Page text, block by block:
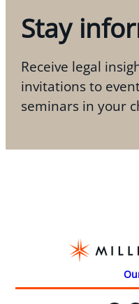
Stay
Receive legal
invitations to
seminars in your